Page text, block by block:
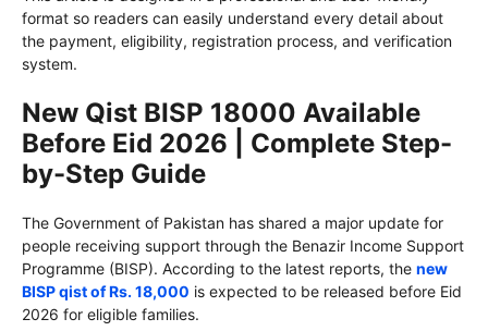
format so readers can easily understand every detail about
the payment, eligibility, registration process, and verification
system.
New Qist BISP 18000 Available
Before Eid 2026 | Complete Step-
by-Step Guide
The Government of Pakistan has shared a major update for
people receiving support through the Benazir Income Support
Programme (BISP). According to the latest reports, the new
BISP qist of Rs. 18,000 is expected to be released before Eid
2026 for eligible families.